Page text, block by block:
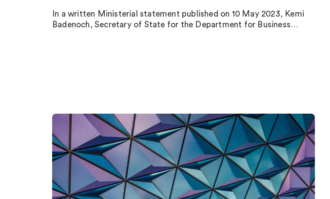
In a written Ministerial statement published on 10 May 2023, Kemi
Badenoch, Secretary of State for the Department for Business…